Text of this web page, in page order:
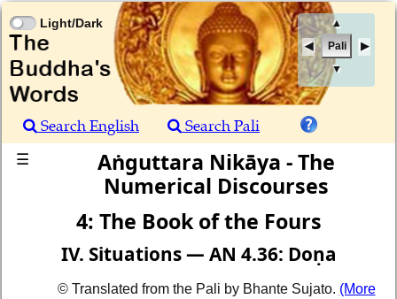
▲
Pali
▼
Light/Dark
Search English
Search Pali
☰
Aṅguttara Nikāya - The
Numerical Discourses
4: The Book of the Fours
IV. Situations — AN 4.36: Doṇa
© Translated from the Pali by Bhante Sujato. (More